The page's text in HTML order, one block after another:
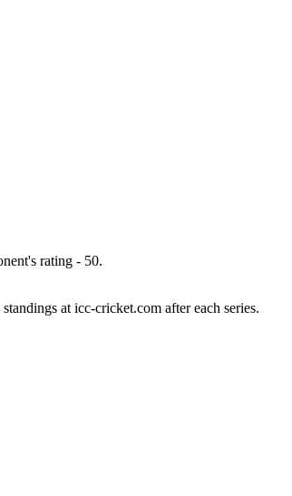
rating - 50.
at icc-cricket.com after each series.